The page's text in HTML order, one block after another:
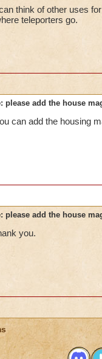
think of other uses
teleporters go.
please add the house
can add the housing
please add the house
you.